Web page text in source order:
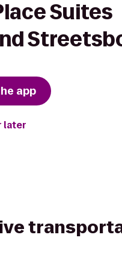
Suites
app
later